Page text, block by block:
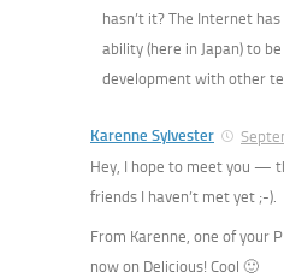
hasn’t it? The Internet
ability (here in Japan) to
development with other
Karenne Sylvester
Hey, I hope to meet you —
friends I haven’t met yet ;-).
From Karenne, one of your
now on Delicious! Cool 🙂